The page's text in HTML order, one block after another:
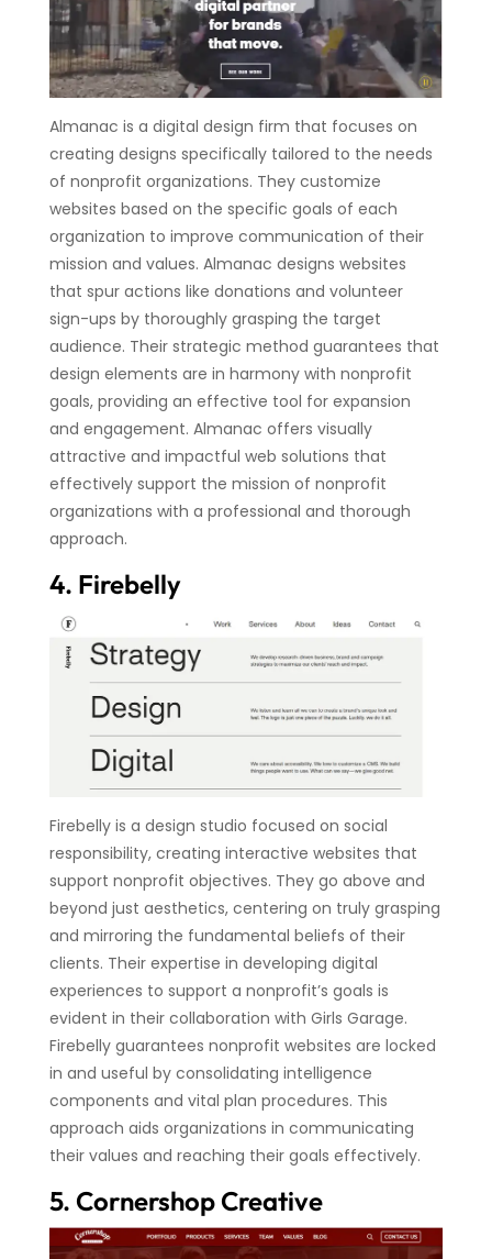
Almanac is a digital design firm that focuses on
creating designs specifically tailored to the needs
of nonprofit organizations. They customize
websites based on the specific goals of each
organization to improve communication of their
mission and values. Almanac designs websites
that spur actions like donations and volunteer
sign-ups by thoroughly grasping the target
audience. Their strategic method guarantees that
design elements are in harmony with nonprofit
goals, providing an effective tool for expansion
and engagement. Almanac offers visually
attractive and impactful web solutions that
effectively support the mission of nonprofit
organizations with a professional and thorough
approach.
4. Firebelly
Firebelly is a design studio focused on social
responsibility, creating interactive websites that
support nonprofit objectives. They go above and
beyond just aesthetics, centering on truly grasping
and mirroring the fundamental beliefs of their
clients. Their expertise in developing digital
experiences to support a nonprofit’s goals is
evident in their collaboration with Girls Garage.
Firebelly guarantees nonprofit websites are locked
in and useful by consolidating intelligence
components and vital plan procedures. This
approach aids organizations in communicating
their values and reaching their goals effectively.
5. Cornershop Creative